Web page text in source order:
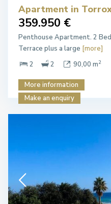
Apartment in
359.950 €
Penthouse Apartment. 2
Terrace plus a large [more]
2
2 90,00 m2
More information
Make an enquiry